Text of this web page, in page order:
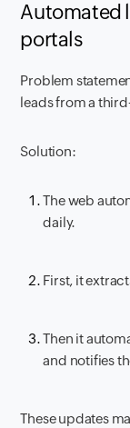
Automated
portals
Problem
leads from a
Solution:
The web
daily.
First, it
Then it
and notifies
These updates